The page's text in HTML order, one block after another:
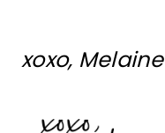
xoxo, Melaine